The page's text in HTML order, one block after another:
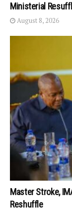
Ministerial
August 8, 2026
Master Stroke,
Reshuffle